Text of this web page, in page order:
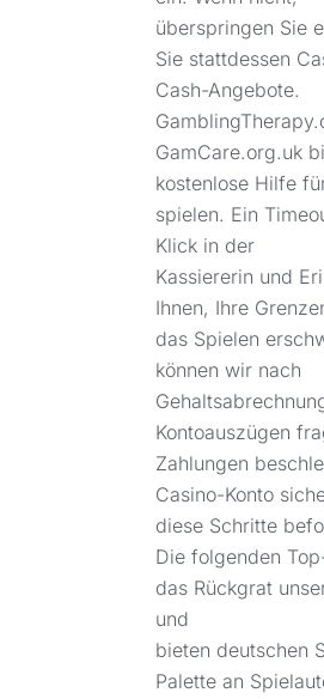
überspringen Sie
Sie stattdessen
Cash-Angebote.
GamCare.org.uk
kostenlose Hilfe
spielen. Ein
Klick in der
Kassiererin und
Ihnen, Ihre
das Spielen
können wir nach
Kontoauszügen
Zahlungen
Casino-Konto
diese Schritte
Die folgenden
das Rückgrat
und
bieten deutschen
Palette an